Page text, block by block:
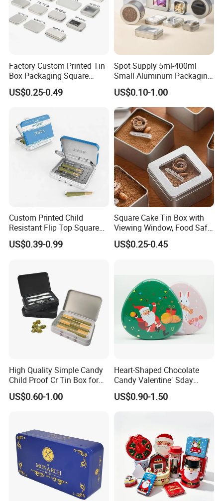
Sample Time 12~15 Days
Sample Time 12~15 Days
Printing Offset Printing
Packaging & Shipping
Packaging Details
according to customer's requirment
Quantity(pieces) 1 - 3000 >3000
Est. Time(days) To be negotiated
Production Flow
Company Profile
Factory Custom Printed Tin
Box Packaging Square
Metal Chocolate Tin Box
Tea Box Gift Box with Food
Case/Container/Metal Box
in Stock/Metal Tin Can
US$0.25-0.49
Spot Supply 5ml-400ml
Small Aluminum Packaging
Tin Boxes with Screw
Window Lid Caps
US$0.10-1.00
Custom Printed Child
Resistant Flip Top Square
Metal Tin for Pre Roll Tin
US$0.39-0.99
Square Cake Tin Box with
Viewing Window, Food Safe
Tin for Bakery Use Metal Tin
Box
US$0.25-0.45
High Quality Simple Candy
Child Proof Cr Tin Box for
Gummy Packaging
US$0.60-1.00
Heart-Shaped Chocolate
Candy Valentine′ Sday
Christmas Childre Gift Large
Tin Box
US$0.90-1.50